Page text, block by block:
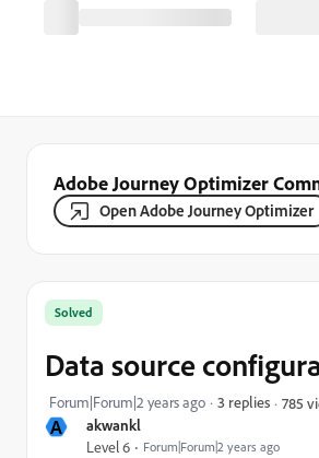
Adobe Journey Optimizer
Open Adobe Journey Optimizer
A akwankl
Level 6 Forum|Forum|2 years ago
Solved
Data source
Forum|Forum|2 years ago 3 replies 785